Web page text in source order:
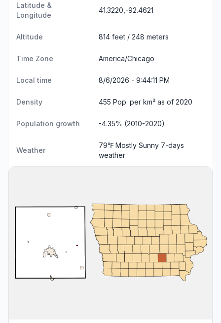
Latitude &
Longitude
41.3220,-92.4621
Altitude 814 feet / 248 meters
Time Zone America/Chicago
Local time 8/6/2026 - 9:44:12 PM
Density 455 Pop. per km² as of 2020
Population growth -4.35% (2010-2020)
Weather
79℉ Mostly Sunny 7-days
weather